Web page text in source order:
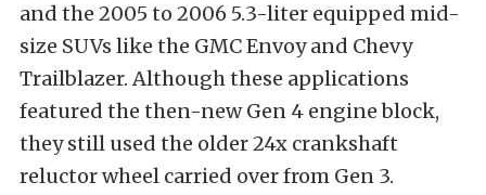
and the 2005 to 2006 5.3-liter equipped mid-
size SUVs like the GMC Envoy and Chevy
Trailblazer. Although these applications
featured the then-new Gen 4 engine block,
they still used the older 24x crankshaft
reluctor wheel carried over from Gen 3.